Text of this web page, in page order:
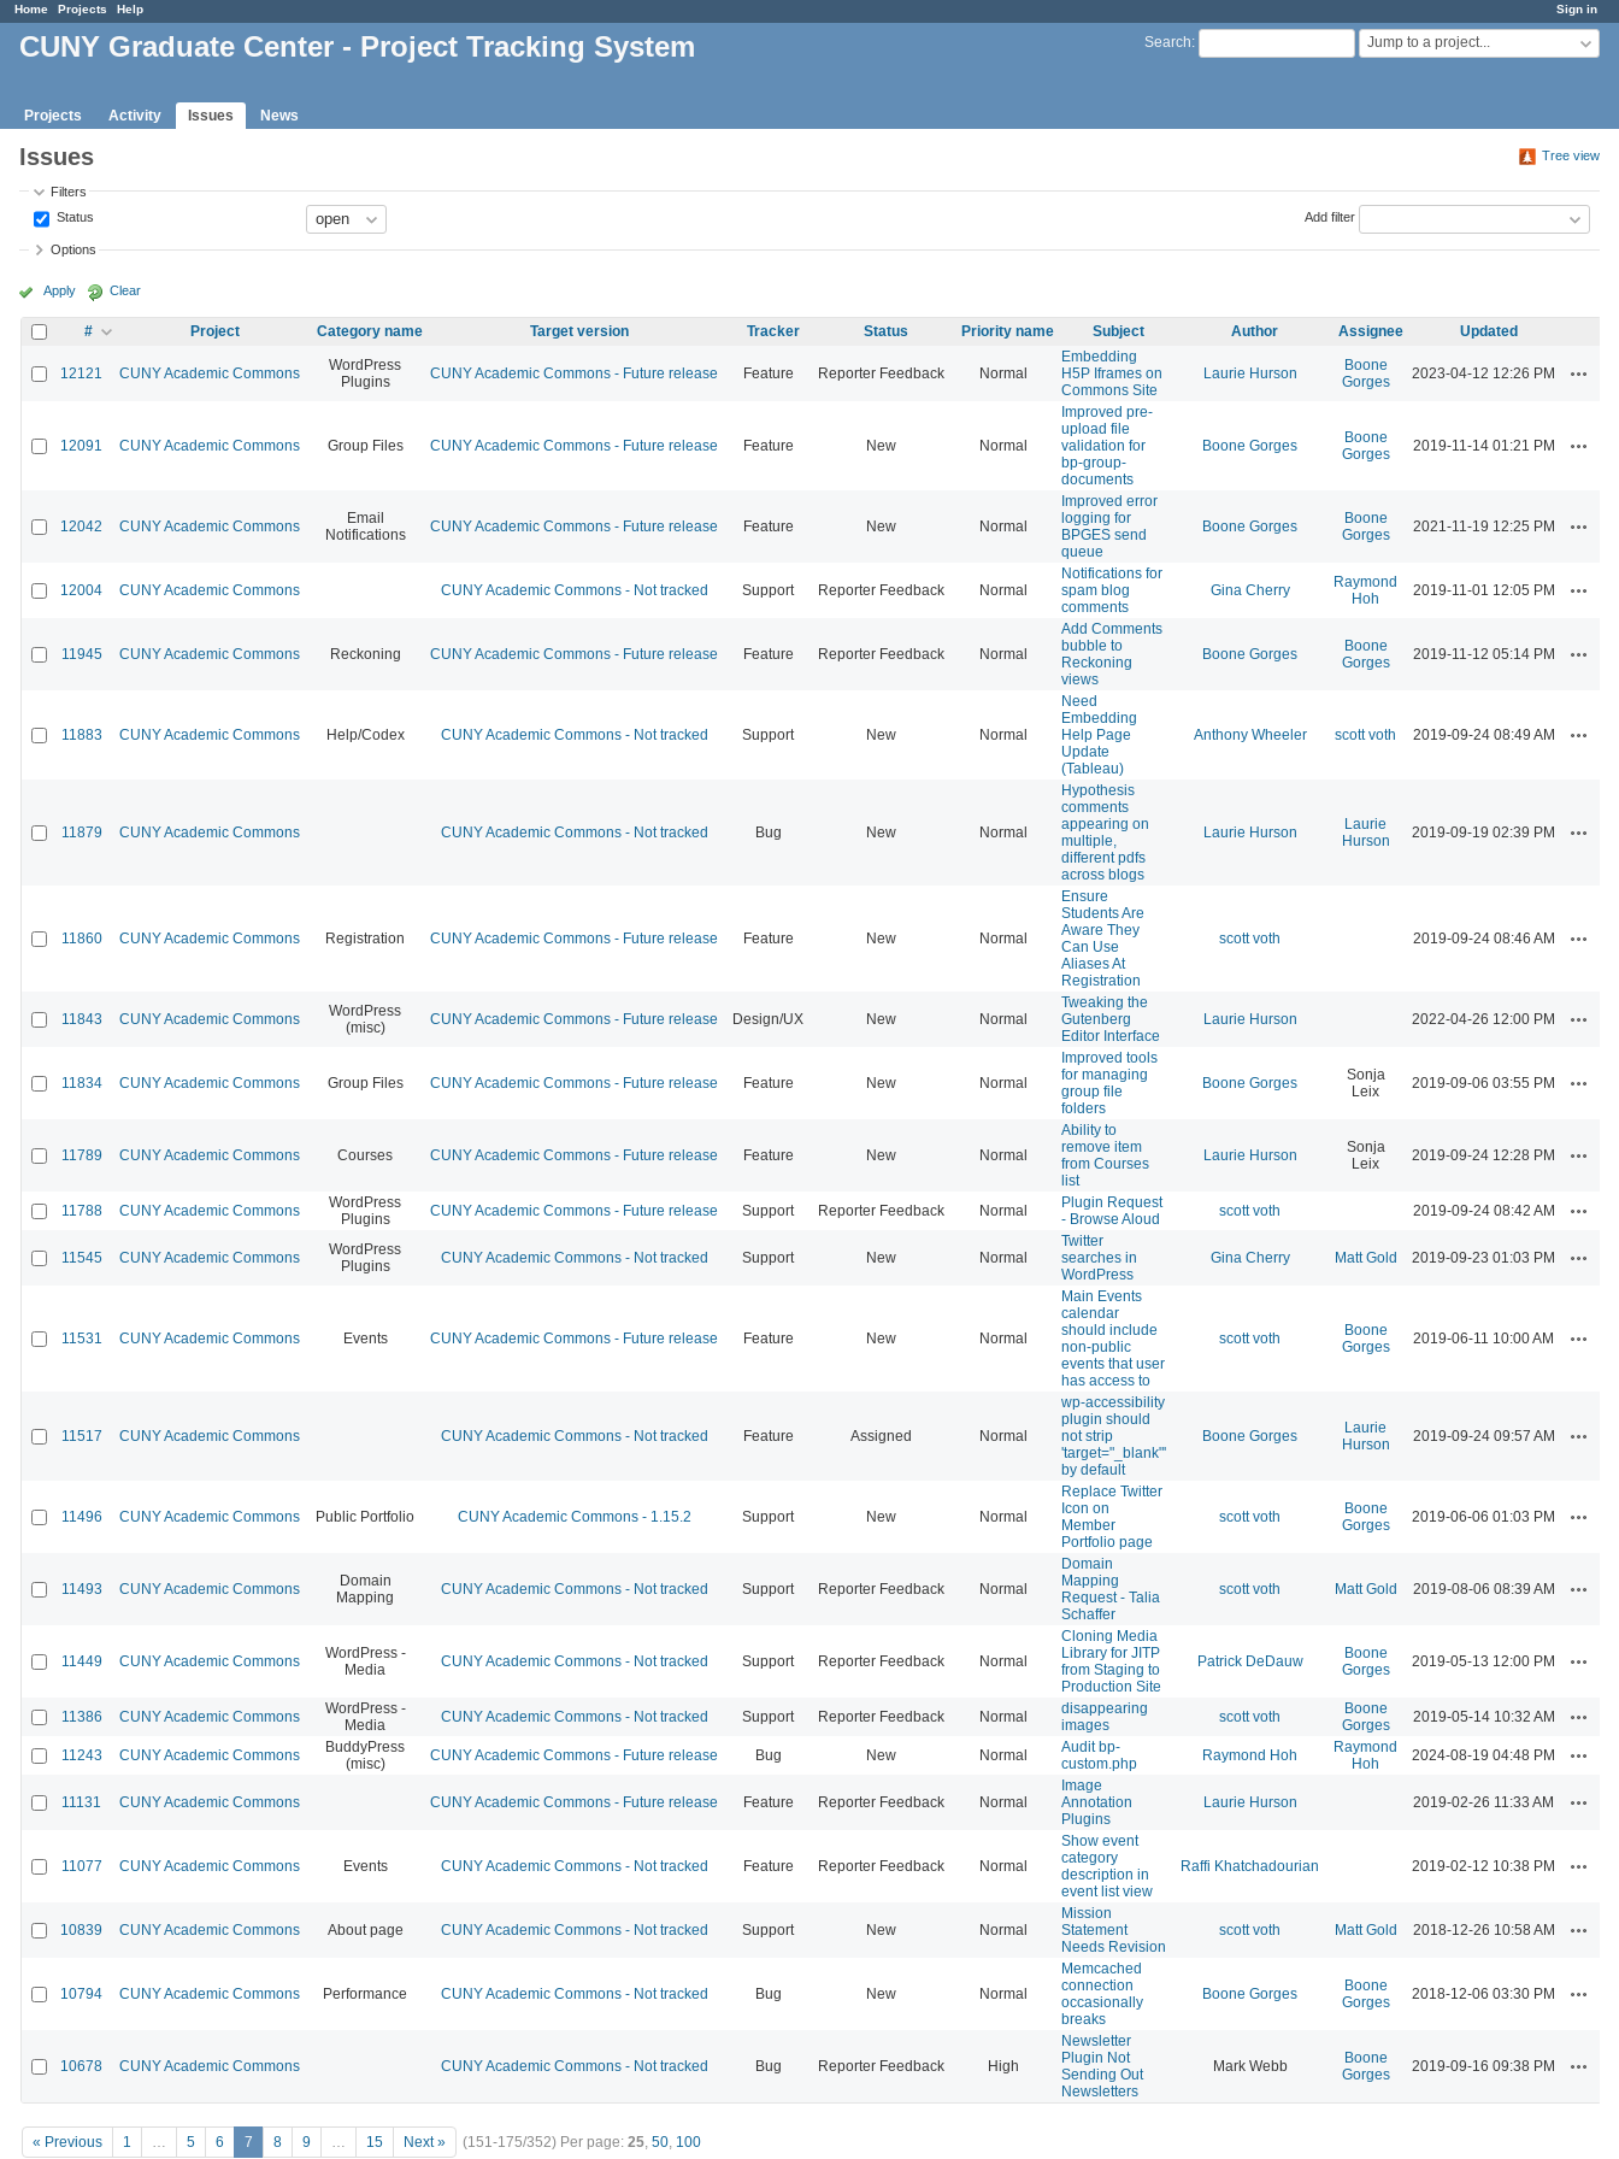
Sign in
Home Projects Help
Search: Jump to a project...
CUNY Graduate Center - Project Tracking System
Projects Activity Issues News
Tree view
Issues
Filters
Status
Add filter
Options
Apply Clear
# Project Category name Target version Tracker Status Priority name Subject Author Assignee Updated
12121 CUNY Academic Commons
WordPress
Plugins
CUNY Academic Commons - Future release Feature Reporter Feedback Normal
Embedding
H5P Iframes on
Commons Site
Laurie Hurson
Boone
Gorges
2023-04-12 12:26 PM
12091 CUNY Academic Commons Group Files CUNY Academic Commons - Future release Feature New Normal
Improved pre-
upload file
validation for
bp-group-
documents
Boone Gorges
Boone
Gorges
2019-11-14 01:21 PM
12042 CUNY Academic Commons
Email
Notifications
CUNY Academic Commons - Future release Feature New Normal
Improved error
logging for
BPGES send
queue
Boone Gorges
Boone
Gorges
2021-11-19 12:25 PM
12004 CUNY Academic Commons CUNY Academic Commons - Not tracked Support Reporter Feedback Normal
Notifications for
spam blog
comments
Gina Cherry
Raymond
Hoh
2019-11-01 12:05 PM
11945 CUNY Academic Commons Reckoning CUNY Academic Commons - Future release Feature Reporter Feedback Normal
Add Comments
bubble to
Reckoning
views
Boone Gorges
Boone
Gorges
2019-11-12 05:14 PM
11883 CUNY Academic Commons Help/Codex CUNY Academic Commons - Not tracked Support New Normal
Need
Embedding
Help Page
Update
(Tableau)
Anthony Wheeler scott voth 2019-09-24 08:49 AM
11879 CUNY Academic Commons CUNY Academic Commons - Not tracked Bug New Normal
Hypothesis
comments
appearing on
multiple,
different pdfs
across blogs
Laurie Hurson
Laurie
Hurson
2019-09-19 02:39 PM
11860 CUNY Academic Commons Registration CUNY Academic Commons - Future release Feature New Normal
Ensure
Students Are
Aware They
Can Use
Aliases At
Registration
scott voth 2019-09-24 08:46 AM
11843 CUNY Academic Commons
WordPress
(misc)
CUNY Academic Commons - Future release Design/UX New Normal
Tweaking the
Gutenberg
Editor Interface
Laurie Hurson 2022-04-26 12:00 PM
11834 CUNY Academic Commons Group Files CUNY Academic Commons - Future release Feature New Normal
Improved tools
for managing
group file
folders
Boone Gorges
Sonja
Leix
2019-09-06 03:55 PM
11789 CUNY Academic Commons Courses CUNY Academic Commons - Future release Feature New Normal
Ability to
remove item
from Courses
list
Laurie Hurson
Sonja
Leix
2019-09-24 12:28 PM
11788 CUNY Academic Commons
WordPress
Plugins
CUNY Academic Commons - Future release Support Reporter Feedback Normal
Plugin Request
- Browse Aloud
scott voth 2019-09-24 08:42 AM
11545 CUNY Academic Commons
WordPress
Plugins
CUNY Academic Commons - Not tracked Support New Normal
Twitter
searches in
WordPress
Gina Cherry Matt Gold 2019-09-23 01:03 PM
11531 CUNY Academic Commons Events CUNY Academic Commons - Future release Feature New Normal
Main Events
calendar
should include
non-public
events that user
has access to
scott voth
Boone
Gorges
2019-06-11 10:00 AM
11517 CUNY Academic Commons CUNY Academic Commons - Not tracked Feature Assigned Normal
wp-accessibility
plugin should
not strip
'target="_blank"'
by default
Boone Gorges
Laurie
Hurson
2019-09-24 09:57 AM
11496 CUNY Academic Commons Public Portfolio CUNY Academic Commons - 1.15.2 Support New Normal
Replace Twitter
Icon on
Member
Portfolio page
scott voth
Boone
Gorges
2019-06-06 01:03 PM
11493 CUNY Academic Commons
Domain
Mapping
CUNY Academic Commons - Not tracked Support Reporter Feedback Normal
Domain
Mapping
Request - Talia
Schaffer
scott voth Matt Gold 2019-08-06 08:39 AM
11449 CUNY Academic Commons
WordPress -
Media
CUNY Academic Commons - Not tracked Support Reporter Feedback Normal
Cloning Media
Library for JITP
from Staging to
Production Site
Patrick DeDauw
Boone
Gorges
2019-05-13 12:00 PM
11386 CUNY Academic Commons
WordPress -
Media
CUNY Academic Commons - Not tracked Support Reporter Feedback Normal
disappearing
images
scott voth
Boone
Gorges
2019-05-14 10:32 AM
11243 CUNY Academic Commons
BuddyPress
(misc)
CUNY Academic Commons - Future release Bug New Normal
Audit bp-
custom.php
Raymond Hoh
Raymond
Hoh
2024-08-19 04:48 PM
11131 CUNY Academic Commons CUNY Academic Commons - Future release Feature Reporter Feedback Normal
Image
Annotation
Plugins
Laurie Hurson 2019-02-26 11:33 AM
11077 CUNY Academic Commons Events CUNY Academic Commons - Not tracked Feature Reporter Feedback Normal
Show event
category
description in
event list view
Raffi Khatchadourian 2019-02-12 10:38 PM
10839 CUNY Academic Commons About page CUNY Academic Commons - Not tracked Support New Normal
Mission
Statement
Needs Revision
scott voth Matt Gold 2018-12-26 10:58 AM
10794 CUNY Academic Commons Performance CUNY Academic Commons - Not tracked Bug New Normal
Memcached
connection
occasionally
breaks
Boone Gorges
Boone
Gorges
2018-12-06 03:30 PM
10678 CUNY Academic Commons CUNY Academic Commons - Not tracked Bug Reporter Feedback High
Newsletter
Plugin Not
Sending Out
Newsletters
Mark Webb
Boone
Gorges
2019-09-16 09:38 PM
« Previous 1 … 5 6 7 8 9 … 15 Next » (151-175/352) Per page: 25, 50, 100